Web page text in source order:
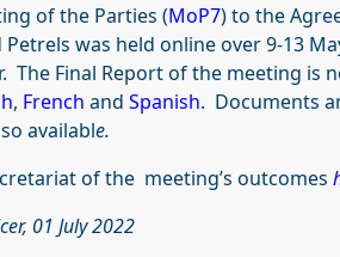
of the Parties (MoP7) to the
was held online over 9-13
The Final Report of the meeting is
, French and Spanish. Documents
available.
of the meeting’s outcomes
01 July 2022